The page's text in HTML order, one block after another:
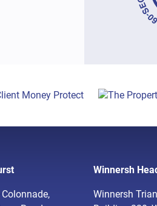
Winnersh
Winnersh